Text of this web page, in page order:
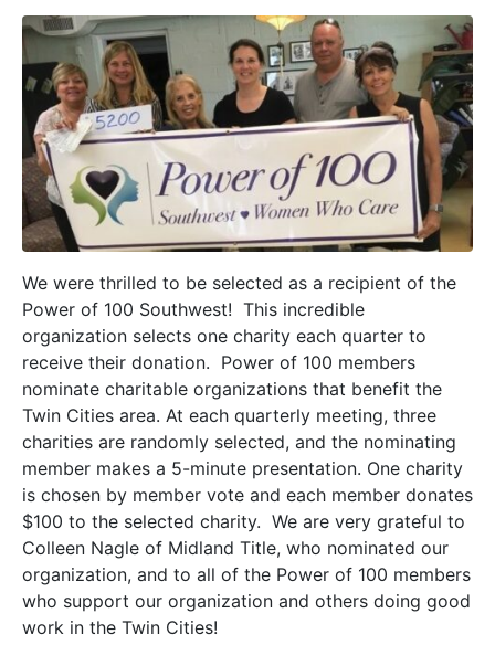
We were thrilled to be selected as a recipient of the
Power of 100 Southwest! This incredible
organization selects one charity each quarter to
receive their donation. Power of 100 members
nominate charitable organizations that benefit the
Twin Cities area. At each quarterly meeting, three
charities are randomly selected, and the nominating
member makes a 5-minute presentation. One charity
is chosen by member vote and each member donates
$100 to the selected charity. We are very grateful to
Colleen Nagle of Midland Title, who nominated our
organization, and to all of the Power of 100 members
who support our organization and others doing good
work in the Twin Cities!